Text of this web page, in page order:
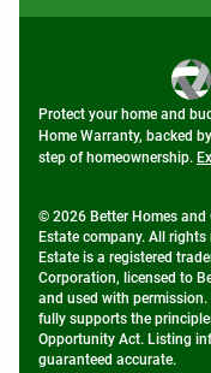
Protect your home and
Home Warranty, backed
step of homeownership.
© 2026 Better Homes and
Estate company. All rights
Estate is a registered
Corporation, licensed to
and used with permission.
fully supports the
Opportunity Act. Listing
guaranteed accurate.